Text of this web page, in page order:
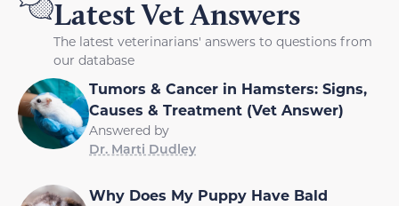
Latest Vet Answers
The latest veterinarians' answers to questions from
our database
Tumors & Cancer in Hamsters: Signs,
Causes & Treatment (Vet Answer)
Answered by
Dr. Marti Dudley
Why Does My Puppy Have Bald